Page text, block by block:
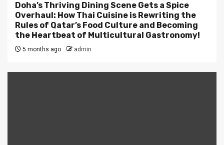
Doha’s Thriving Dining Scene Gets a Spice
Overhaul: How Thai Cuisine is Rewriting the
Rules of Qatar’s Food Culture and Becoming
the Heartbeat of Multicultural Gastronomy!
5 months ago admin